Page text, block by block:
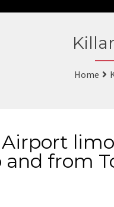
Home
from